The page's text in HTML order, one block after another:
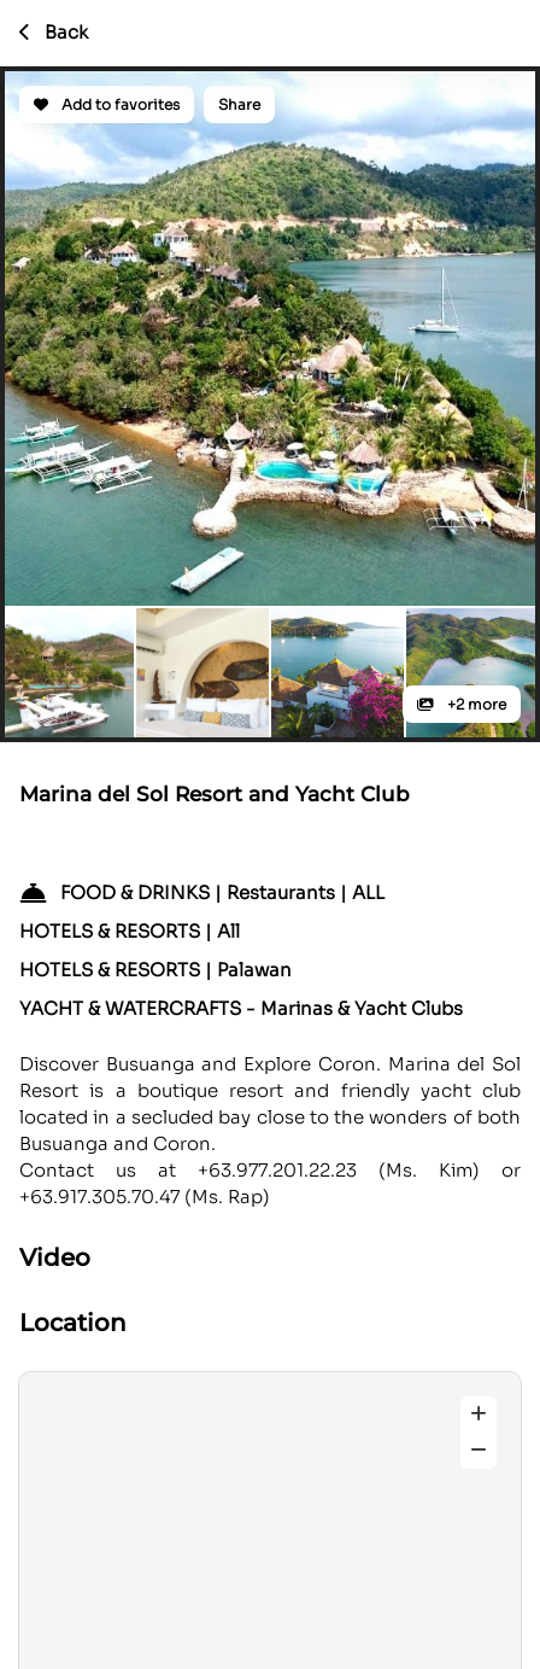
Add to favorites Share
+2 more
Marina del Sol Resort and Yacht Club
FOOD & DRINKS | Restaurants | ALL
HOTELS & RESORTS | All
HOTELS & RESORTS | Palawan
YACHT & WATERCRAFTS - Marinas & Yacht Clubs
Discover Busuanga and Explore Coron. Marina del Sol
Resort is a boutique resort and friendly yacht club
located in a secluded bay close to the wonders of both
Busuanga and Coron.
Contact us at +63.977.201.22.23 (Ms. Kim) or
+63.917.305.70.47 (Ms. Rap)
Video
Location
Back